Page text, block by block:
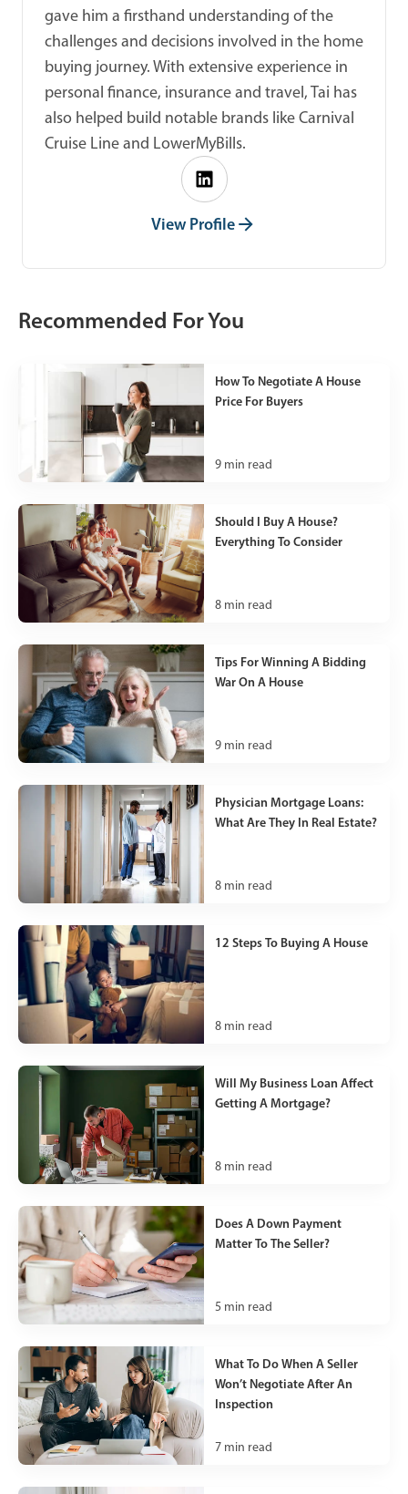
gave him a firsthand understanding of the
challenges and decisions involved in the home
buying journey. With extensive experience in
personal finance, insurance and travel, Tai has
also helped build notable brands like Carnival
Cruise Line and LowerMyBills.
View Profile
Recommended For You
How To Negotiate A House
Price For Buyers
9 min read
Should I Buy A House?
Everything To Consider
8 min read
Tips For Winning A Bidding
War On A House
9 min read
Physician Mortgage Loans:
What Are They In Real Estate?
8 min read
12 Steps To Buying A House
8 min read
Will My Business Loan Affect
Getting A Mortgage?
8 min read
Does A Down Payment
Matter To The Seller?
5 min read
What To Do When A Seller
Won’t Negotiate After An
Inspection
7 min read